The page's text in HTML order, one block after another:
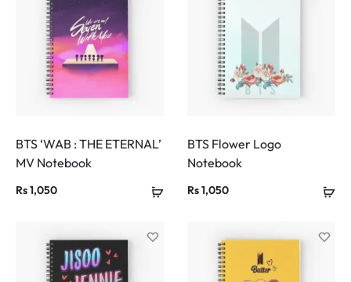
BTS ‘WAB : THE ETERNAL’
MV Notebook
Rs1,050
BTS Flower Logo
Notebook
Rs1,050